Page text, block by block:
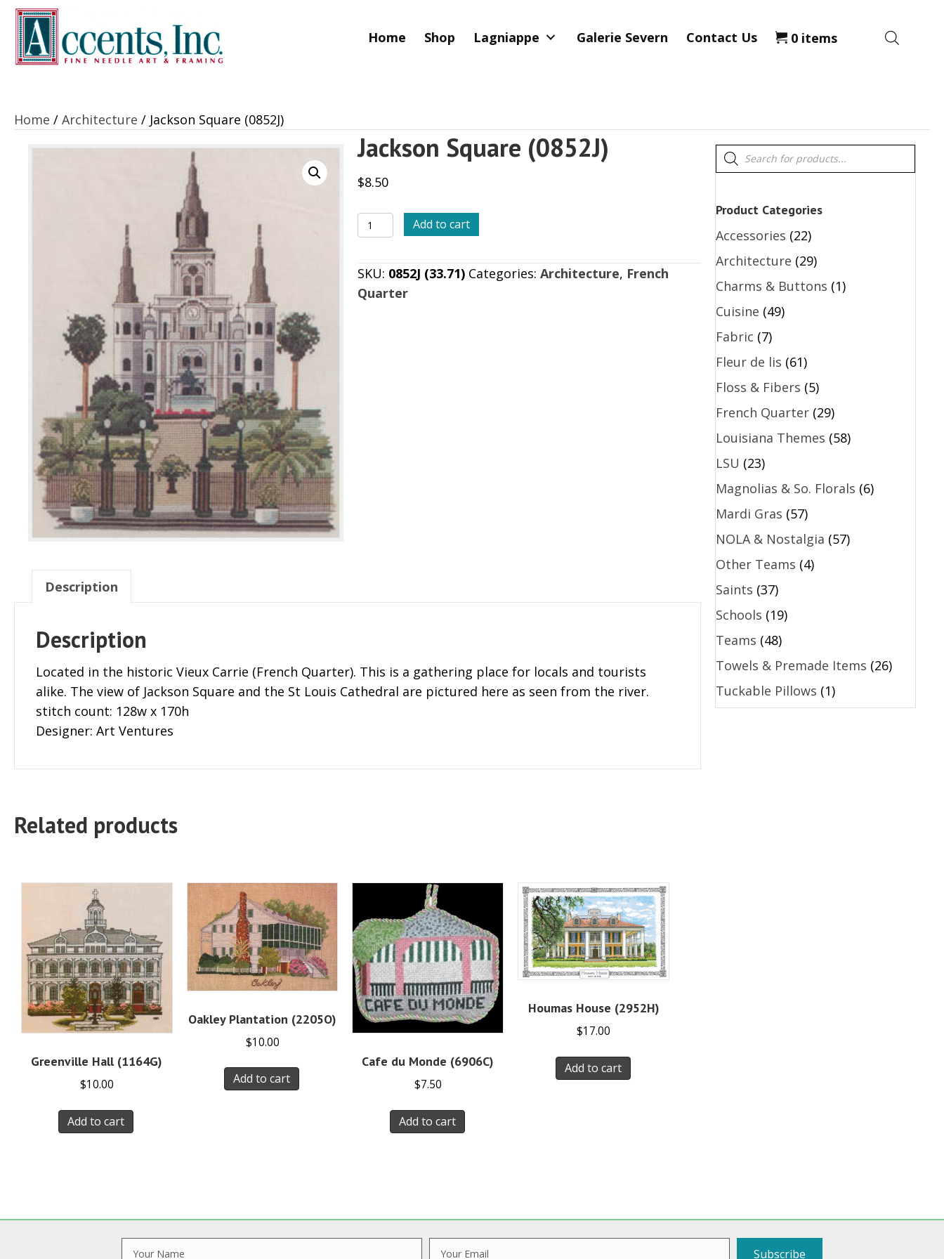
Home Shop Lagniappe Galerie Severn Contact Us 0 items
Home / Architecture / Jackson Square (0852J)
Jackson Square (0852J)
$8.50
Jackson
Square
(0852J)
quantity
Add to cart
SKU: 0852J (33.71) Categories:Architecture, French
Quarter
Description
Description
Located in the historic Vieux Carrie (French Quarter). This is a gathering place for locals and tourists
alike. The view of Jackson Square and the St Louis Cathedral are pictured here as seen from the river.
stitch count: 128w x 170h
Designer: Art Ventures
Related products
Greenville Hall (1164G)
$10.00
Add to cart
Oakley Plantation (2205O)
$10.00
Add to cart
Cafe du Monde (6906C)
$7.50
Add to cart
Houmas House (2952H)
$17.00
Add to cart
Products
search
Product Categories
Accessories (22)
Architecture (29)
Charms & Buttons (1)
Cuisine (49)
Fabric (7)
Fleur de lis (61)
Floss & Fibers (5)
French Quarter (29)
Louisiana Themes (58)
LSU (23)
Magnolias & So. Florals (6)
Mardi Gras (57)
NOLA & Nostalgia (57)
Other Teams (4)
Saints (37)
Schools (19)
Teams (48)
Towels & Premade Items (26)
Tuckable Pillows (1)
Subscribe